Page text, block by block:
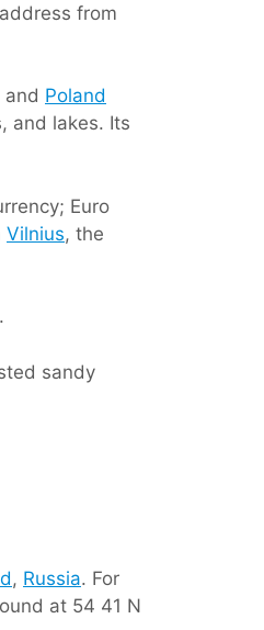
from
Poland
and lakes. Its
Euro
Vilnius, the
sandy
, Russia. For
at 54 41 N